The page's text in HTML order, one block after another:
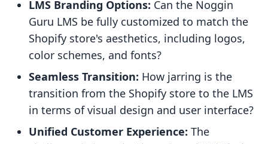
LMS Branding Options: Can the Noggin
Guru LMS be fully customized to match the
Shopify store's aesthetics, including logos,
color schemes, and fonts?
Seamless Transition: How jarring is the
transition from the Shopify store to the LMS
in terms of visual design and user interface?
Unified Customer Experience: The